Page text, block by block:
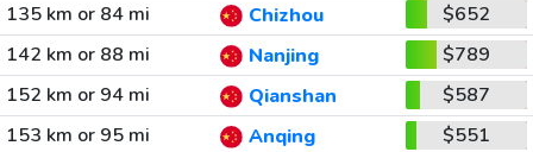
135 km or 84 mi
Chizhou
$652
142 km or 88 mi
Nanjing
$789
152 km or 94 mi
Qianshan
$587
153 km or 95 mi
Anqing
$551